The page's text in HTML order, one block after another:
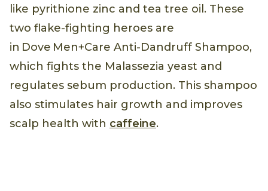
like pyrithione zinc and tea tree oil. These
two flake-fighting heroes are
in Dove Men+Care Anti-Dandruff Shampoo,
which fights the Malassezia yeast and
regulates sebum production. This shampoo
also stimulates hair growth and improves
scalp health with caffeine.